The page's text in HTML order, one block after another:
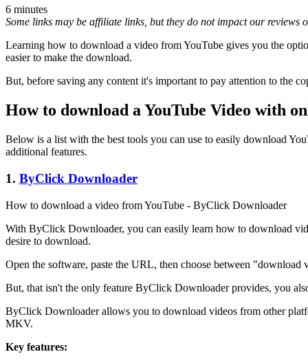
6 minutes
Some links may be affiliate links, but they do not impact our reviews
Learning how to download a video from YouTube gives you the
easier to make the download.
But, before saving any content it's important to pay attention to the
How to download a YouTube Video with
Below is a list with the best tools you can use to easily download
additional features.
1. ByClick Downloader
How to download a video from YouTube - ByClick Downloader
With ByClick Downloader, you can easily learn how to download
desire to download.
Open the software, paste the URL, then choose between
But, that isn't the only feature ByClick Downloader provides, you
ByClick Downloader allows you to download videos from other
MKV.
Key features: